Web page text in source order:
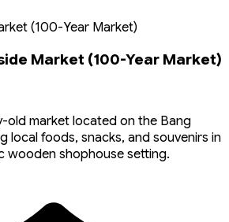
(100-Year Market)
Market (100-Year Market)
old market located on the Bang
local foods, snacks, and souvenirs in
wooden shophouse setting.